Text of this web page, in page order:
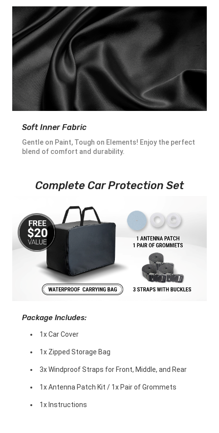
Soft Inner Fabric
Gentle on Paint, Tough on Elements! Enjoy the perfect
blend of comfort and durability.
Complete Car Protection Set
Package Includes:
1x Car Cover
1x Zipped Storage Bag
3x Windproof Straps for Front, Middle, and Rear
1x Antenna Patch Kit / 1x Pair of Grommets
1x Instructions